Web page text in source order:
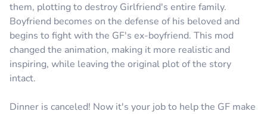
them, plotting to destroy Girlfriend's entire family.
Boyfriend becomes on the defense of his beloved and
begins to fight with the GF's ex-boyfriend. This mod
changed the animation, making it more realistic and
inspiring, while leaving the original plot of the story
intact.
Dinner is canceled! Now it's your job to help the GF make